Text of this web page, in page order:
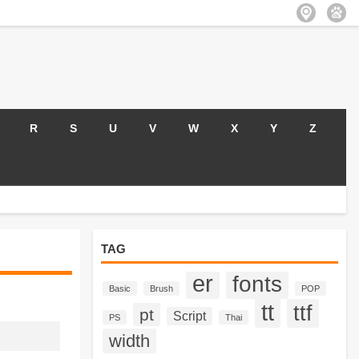
R S U V W X Y Z
TAG
Basic Brush er fonts POP
PS pt Script Thai tt ttf
width